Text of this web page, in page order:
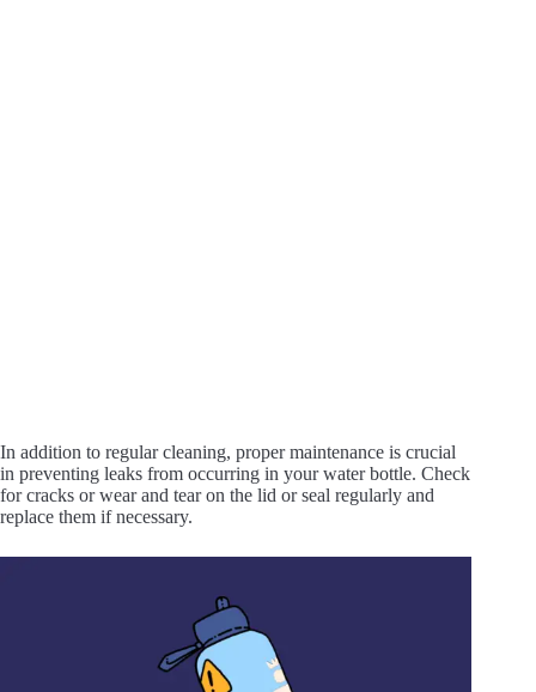
In addition to regular cleaning, proper maintenance is crucial
in preventing leaks from occurring in your water bottle. Check
for cracks or wear and tear on the lid or seal regularly and
replace them if necessary.